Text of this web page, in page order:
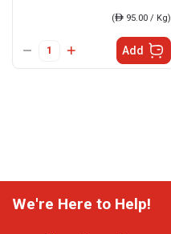
(ê 95.00 / Kg)
Add
We're Here to Help!